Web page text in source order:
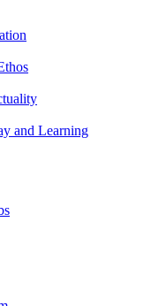
and Learning